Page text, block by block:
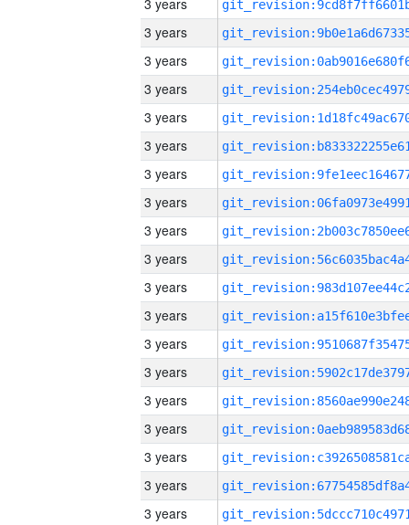
3 years
3 years
3 years
3 years
3 years
3 years
3 years
3 years
3 years
3 years
3 years
3 years
3 years
3 years
3 years
3 years
3 years
3 years
3 years